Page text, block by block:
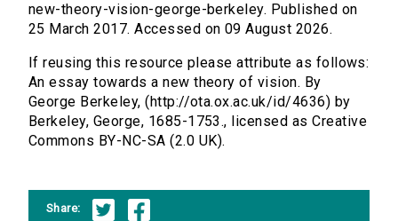
new-theory-vision-george-berkeley. Published on
25 March 2017. Accessed on 09 August 2026.
If reusing this resource please attribute as follows:
An essay towards a new theory of vision. By
George Berkeley, (http://ota.ox.ac.uk/id/4636) by
Berkeley, George, 1685-1753., licensed as Creative
Commons BY-NC-SA (2.0 UK).
Share: